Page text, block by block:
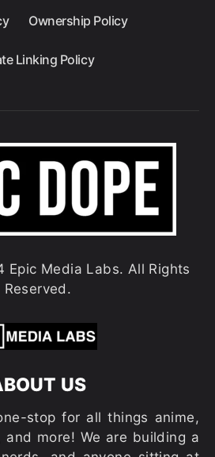
Ownership Policy
Linking Policy
Media Labs. All Rights
Reserved.
US
stop for all things anime,
and more! We are building a